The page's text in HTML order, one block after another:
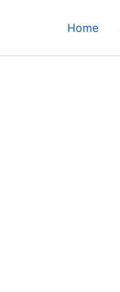
Home